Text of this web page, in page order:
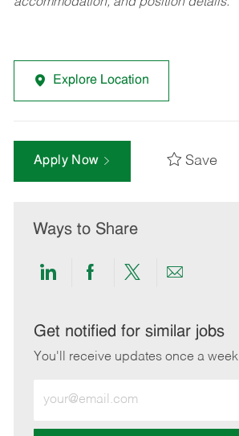
accommodation, and position details.
Explore Location
Apply Now Save
Ways to Share
Share
LinkedIn
Share
Facebook
Share
twitter
Share
email
Get notified for similar jobs
You'll receive updates once a week
Email
address